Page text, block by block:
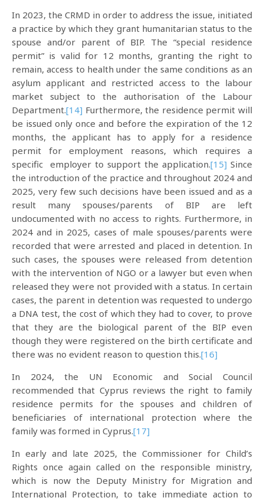
In 2023, the CRMD in order to address the issue, initiated
a practice by which they grant humanitarian status to the
spouse and/or parent of BIP. The “special residence
permit” is valid for 12 months, granting the right to
remain, access to health under the same conditions as an
asylum applicant and restricted access to the labour
market subject to the authorisation of the Labour
Department.[14] Furthermore, the residence permit will
be issued only once and before the expiration of the 12
months, the applicant has to apply for a residence
permit for employment reasons, which requires a
specific employer to support the application.[15] Since
the introduction of the practice and throughout 2024 and
2025, very few such decisions have been issued and as a
result many spouses/parents of BIP are left
undocumented with no access to rights. Furthermore, in
2024 and in 2025, cases of male spouses/parents were
recorded that were arrested and placed in detention. In
such cases, the spouses were released from detention
with the intervention of NGO or a lawyer but even when
released they were not provided with a status. In certain
cases, the parent in detention was requested to undergo
a DNA test, the cost of which they had to cover, to prove
that they are the biological parent of the BIP even
though they were registered on the birth certificate and
there was no evident reason to question this.[16]
In 2024, the UN Economic and Social Council
recommended that Cyprus reviews the right to family
residence permits for the spouses and children of
beneficiaries of international protection where the
family was formed in Cyprus.[17]
In early and late 2025, the Commissioner for Child’s
Rights once again called on the responsible ministry,
which is now the Deputy Ministry for Migration and
International Protection, to take immediate action to